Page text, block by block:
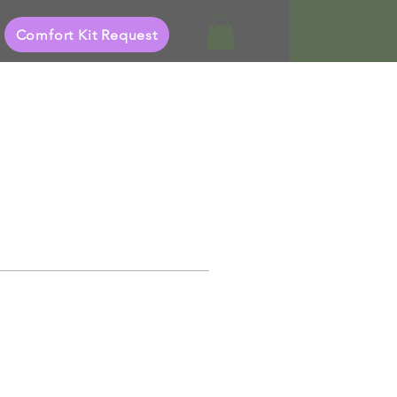
Comfort Kit Request